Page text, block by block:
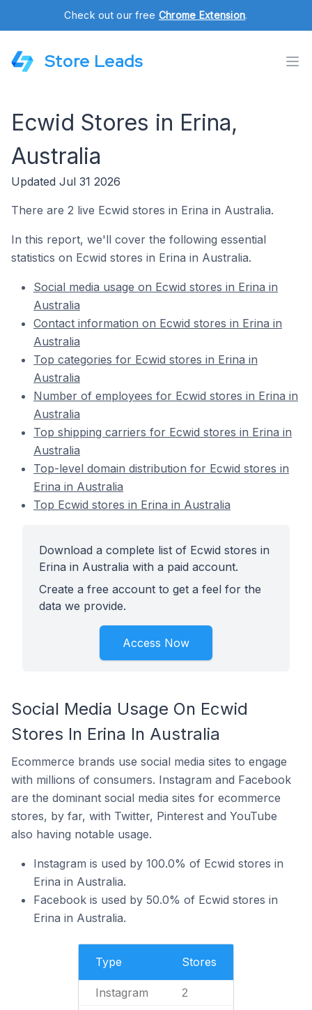
Check out our free Chrome Extension.
Store Leads
Ecwid Stores in Erina,
Australia
Updated Jul 31 2026
There are 2 live Ecwid stores in Erina in Australia.
In this report, we'll cover the following essential
statistics on Ecwid stores in Erina in Australia.
Social media usage on Ecwid stores in Erina in
Australia
Contact information on Ecwid stores in Erina in
Australia
Top categories for Ecwid stores in Erina in
Australia
Number of employees for Ecwid stores in Erina in
Australia
Top shipping carriers for Ecwid stores in Erina in
Australia
Top-level domain distribution for Ecwid stores in
Erina in Australia
Top Ecwid stores in Erina in Australia
Download a complete list of Ecwid stores in
Erina in Australia with a paid account.
Create a free account to get a feel for the
data we provide.
Access Now
Social Media Usage On Ecwid
Stores In Erina In Australia
Ecommerce brands use social media sites to engage
with millions of consumers. Instagram and Facebook
are the dominant social media sites for ecommerce
stores, by far, with Twitter, Pinterest and YouTube
also having notable usage.
Instagram is used by 100.0% of Ecwid stores in
Erina in Australia.
Facebook is used by 50.0% of Ecwid stores in
Erina in Australia.
Type Stores
Instagram 2